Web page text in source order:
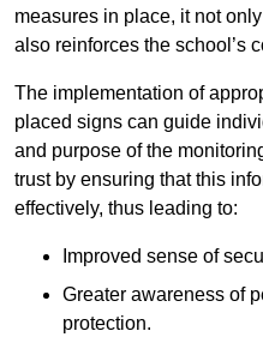
measures in place, it not
also reinforces the school’s
The implementation of
placed signs can guide
and purpose of the
trust by ensuring that this
effectively, thus leading to:
Improved sense of
Greater awareness of
protection.